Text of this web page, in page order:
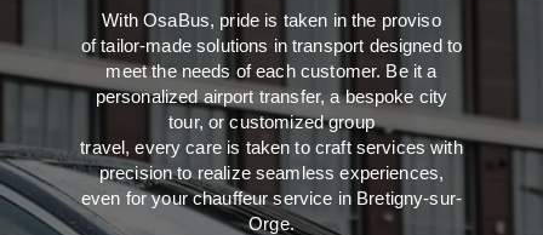
WithOsaBus, pride is taken inthe proviso
oftailor-madesolutions intransport designed to
meet the needs ofeachcustomer. Beit a
personalized airport transfer, a bespoke city
tour, or customized group
travel,every care is taken to craft serviceswith
precisionto realize seamlessexperiences,
even for your chauffeur service in Bretigny-sur-
Orge.